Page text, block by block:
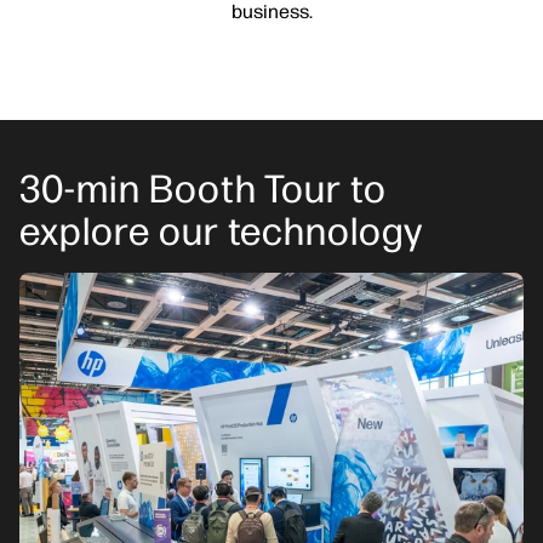
business.
30-min Booth Tour to
explore our technology